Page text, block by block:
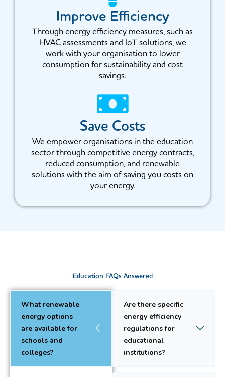
Improve Efficiency
Through energy efficiency measures, such as
HVAC assessments and IoT solutions, we
work with your organisation to lower
consumption for sustainability and cost
savings.
Save Costs
We empower organisations in the education
sector through competitive energy contracts,
reduced consumption, and renewable
solutions with the aim of saving you costs on
your energy.
Education FAQs Answered
What renewable
energy options
are available for
schools and
colleges?
Are there specific
energy efficiency
regulations for
educational
institutions?